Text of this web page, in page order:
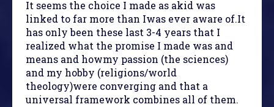
It seems the choice I made as akid was
linked to far more than Iwas ever aware of.It
has only been these last 3-4 years that I
realized what the promise I made was and
means and howmy passion (the sciences)
and my hobby (religions/world
theology)were converging and that a
universal framework combines all of them.